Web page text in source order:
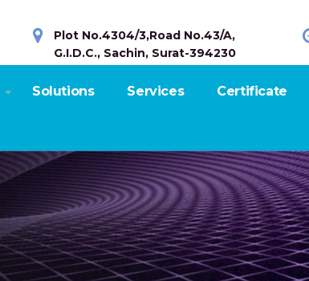
Plot No.4304/3,Road No.43/A,
G.I.D.C., Sachin, Surat-394230
Solutions Services Certificate